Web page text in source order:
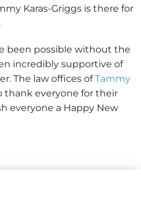
Karas-Griggs is there for
been possible without the
incredibly supportive of
The law offices ofTammy
thank everyone for their
everyone a Happy New